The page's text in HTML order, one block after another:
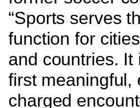
“Sports serves
function for
and countries. It
first meaningful,
charged